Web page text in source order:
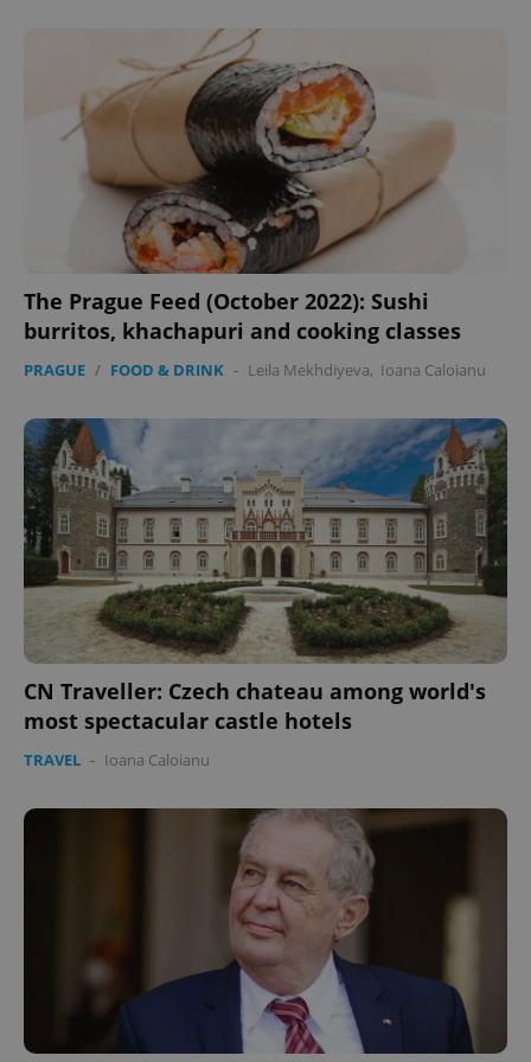
The Prague Feed (October 2022): Sushi
burritos, khachapuri and cooking classes
PRAGUE / FOOD & DRINK - Leila Mekhdiyeva, Ioana Caloianu
CN Traveller: Czech chateau among world's
most spectacular castle hotels
TRAVEL - Ioana Caloianu
CookieScriptConsent
CookieScript
.expats.cz
expss .www.expats.cz
.www.expats.cz